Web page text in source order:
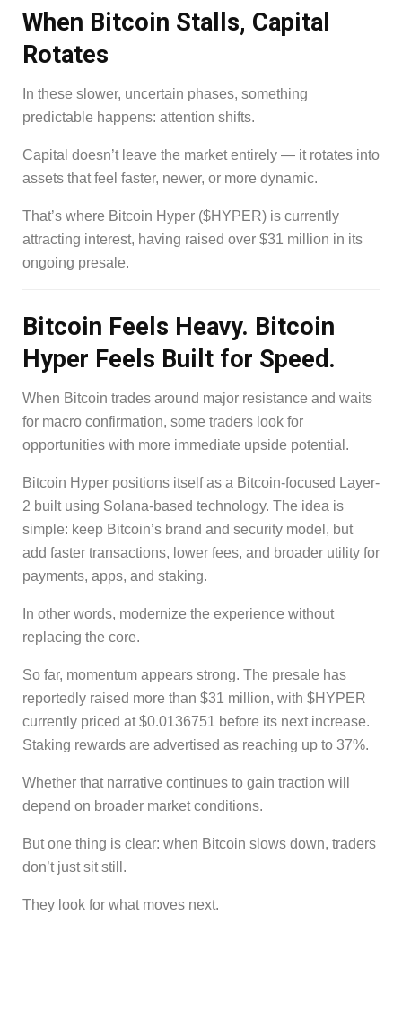
When Bitcoin Stalls, Capital
Rotates
In these slower, uncertain phases, something
predictable happens: attention shifts.
Capital doesn’t leave the market entirely — it rotates into
assets that feel faster, newer, or more dynamic.
That’s where Bitcoin Hyper ($HYPER) is currently
attracting interest, having raised over $31 million in its
ongoing presale.
Bitcoin Feels Heavy. Bitcoin
Hyper Feels Built for Speed.
When Bitcoin trades around major resistance and waits
for macro confirmation, some traders look for
opportunities with more immediate upside potential.
Bitcoin Hyper positions itself as a Bitcoin-focused Layer-
2 built using Solana-based technology. The idea is
simple: keep Bitcoin’s brand and security model, but
add faster transactions, lower fees, and broader utility for
payments, apps, and staking.
In other words, modernize the experience without
replacing the core.
So far, momentum appears strong. The presale has
reportedly raised more than $31 million, with $HYPER
currently priced at $0.0136751 before its next increase.
Staking rewards are advertised as reaching up to 37%.
Whether that narrative continues to gain traction will
depend on broader market conditions.
But one thing is clear: when Bitcoin slows down, traders
don’t just sit still.
They look for what moves next.